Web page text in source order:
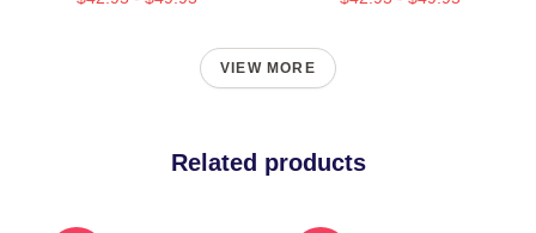
VIEW MORE
Related products